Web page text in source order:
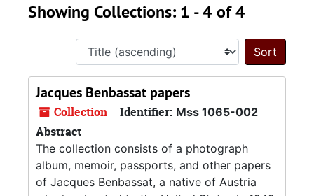
Showing Collections: 1 - 4 of 4
Sort
Jacques Benbassat papers
Collection Identifier: Mss 1065-002
Abstract
The collection consists of a photograph
album, memoir, passports, and other papers
of Jacques Benbassat, a native of Austria